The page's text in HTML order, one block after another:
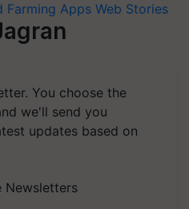
Farming Apps Web Stories
You choose the
we'll send you
updates based on
Newsletters